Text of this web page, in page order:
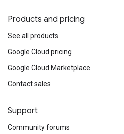
Products and pricing
See all products
Google Cloud pricing
Google Cloud Marketplace
Contact sales
Support
Community forums